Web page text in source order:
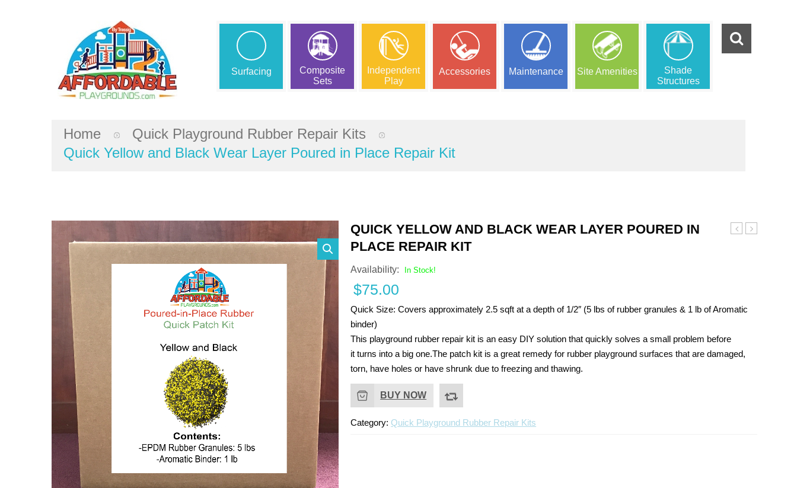
Surfacing
Composite
Sets
Independent
Play
Accessories Maintenance Site Amenities
Shade
Structures
Home
Quick Playground Rubber Repair Kits
Quick Yellow and Black Wear Layer Poured in Place Repair Kit
Repair
QUICK YELLOW AND BLACK WEAR LAYER POURED IN
PLACE REPAIR KIT
Availability: In Stock!
$75.00
Quick Size: Covers approximately 2.5 sqft at a depth of 1/2″ (5 lbs of rubber granules & 1 lb of Aromatic
binder)
This playground rubber repair kit is an easy DIY solution that quickly solves a small problem before
it turns into a big one.The patch kit is a great remedy for rubber playground surfaces that are damaged,
torn, have holes or have shrunk due to freezing and thawing.
BUY NOW
Category: Quick Playground Rubber Repair Kits